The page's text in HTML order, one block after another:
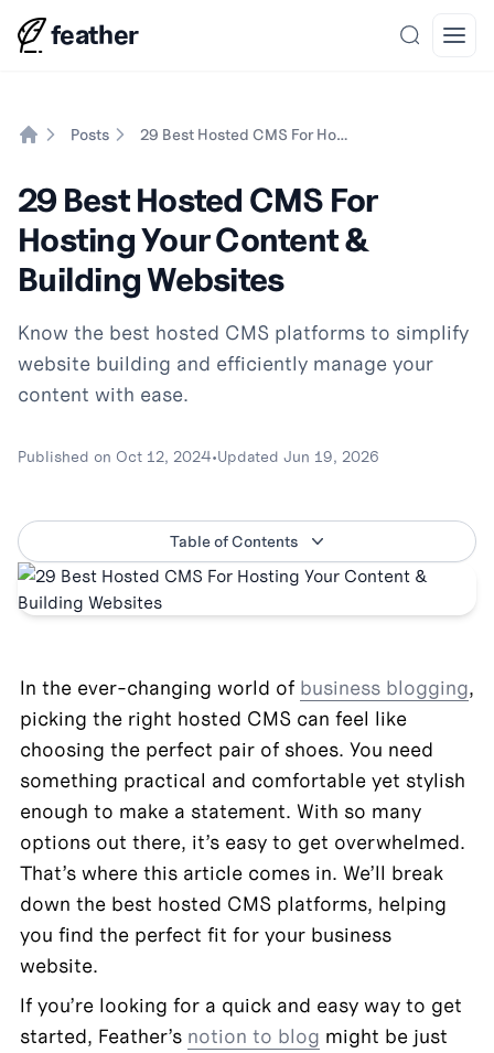
feather Search
Posts 29 Best Hosted CMS For Hosting Your Content & Building Websites
29 Best Hosted CMS For
Hosting Your Content &
Building Websites
Know the best hosted CMS platforms to simplify
website building and efficiently manage your
content with ease.
Published on Oct 12, 2024•Updated Jun 19, 2026
Table of Contents
In the ever-changing world of business blogging,
picking the right hosted CMS can feel like
choosing the perfect pair of shoes. You need
something practical and comfortable yet stylish
enough to make a statement. With so many
options out there, it’s easy to get overwhelmed.
That’s where this article comes in. We’ll break
down the best hosted CMS platforms, helping
you find the perfect fit for your business
website.
If you’re looking for a quick and easy way to get
started, Feather’s notion to blog might be just